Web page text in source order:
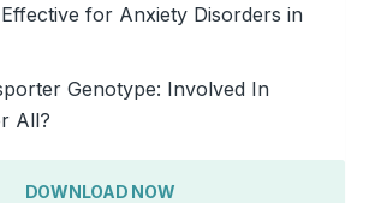
for Anxiety Disorders in
Genotype: Involved In
All?
DOWNLOAD NOW